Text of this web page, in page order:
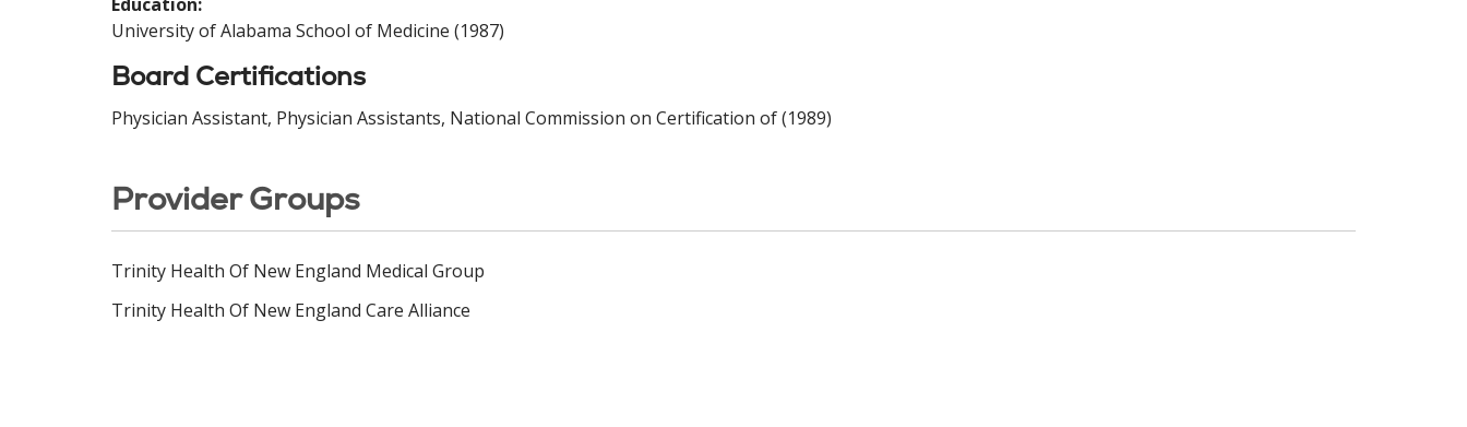
University of Alabama School of Medicine (1987)
Board Certifications
Physician Assistant, Physician Assistants, National Commission on Certification of (1989)
Provider Groups
Trinity Health Of New England Medical Group
Trinity Health Of New England Care Alliance